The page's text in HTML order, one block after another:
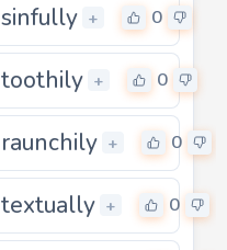
sinfully + 0
toothily + 0
raunchily + 0
textually + 0